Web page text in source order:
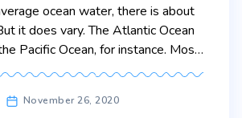
ocean water, there is about
it does vary. The Atlantic Ocean
Pacific Ocean, for instance. Most
ocean is the same kind of salt we
[…]
November 26, 2020